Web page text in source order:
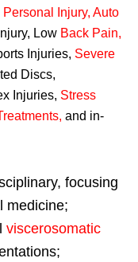
Personal Injury, Auto
Low Back Pain,
Injuries, Severe
Discs,
Injuries, Stress
, and in-
focusing
medicine;
viscerosomatic